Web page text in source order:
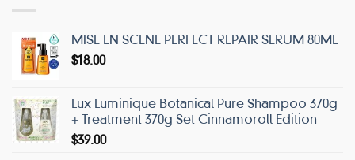
MISE EN SCENE PERFECT REPAIR SERUM 80ML
$18.00
Lux Luminique Botanical Pure Shampoo 370g
+ Treatment 370g Set Cinnamoroll Edition
$39.00